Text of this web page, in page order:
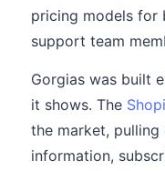
pricing models for
support team
Gorgias was built
it shows. The
the market,
information,